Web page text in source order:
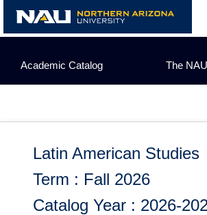
content
Academic Catalog The
Latin American Studies
Term : Fall 2026
Catalog Year : 2026-